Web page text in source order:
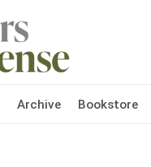
Archive Bookstore